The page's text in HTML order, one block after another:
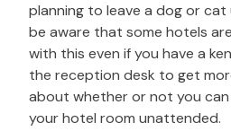
planning to leave a dog or
be aware that some hotels
with this even if you have a
the reception desk to get
about whether or not you
your hotel room unattended.